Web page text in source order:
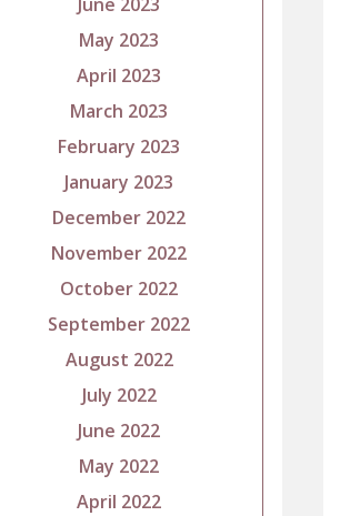
May 2023
April 2023
March 2023
February 2023
January 2023
December 2022
November 2022
October 2022
September 2022
August 2022
July 2022
June 2022
May 2022
April 2022